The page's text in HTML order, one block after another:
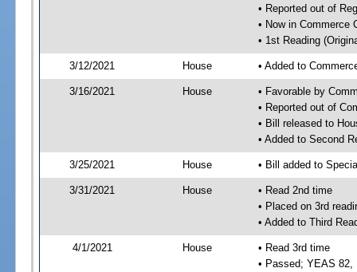
• Reported out of
• Now in Commerce
• 1st Reading
3/12/2021 House • Added to
3/16/2021 House
• Favorable by
• Reported out of
• Bill released to
• Added to Second
3/25/2021 House • Bill added to
3/31/2021 House
• Read 2nd time
• Placed on 3rd
• Added to Third
4/1/2021 House
• Read 3rd time
• Passed; YEAS 82,